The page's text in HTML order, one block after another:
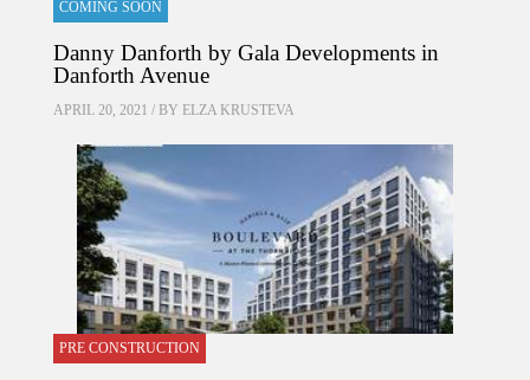
COMING SOON
Danny Danforth by Gala Developments in
Danforth Avenue
APRIL 20, 2021 / BY ELZA KRUSTEVA
PRE CONSTRUCTION